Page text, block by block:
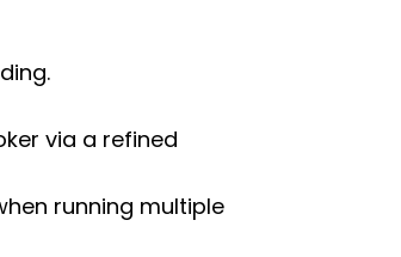
via a refined
running multiple